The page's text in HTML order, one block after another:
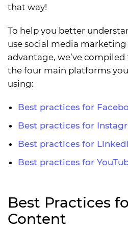
that way!
To help you better
use social media
advantage, we’ve
the four main platforms
using:
Best practices for
Best practices for
Best practices for
Best practices for
Best Practices
Content